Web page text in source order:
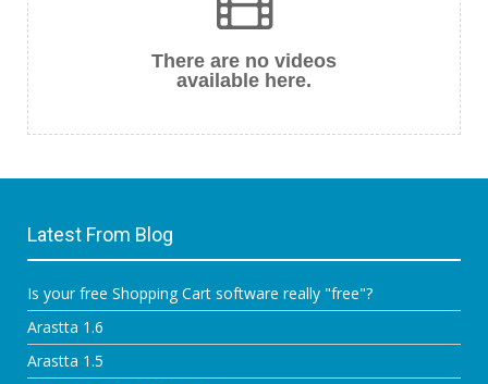
There are no videos
available here.
Latest From Blog
Is your free Shopping Cart software really "free"?
Arastta 1.6
Arastta 1.5